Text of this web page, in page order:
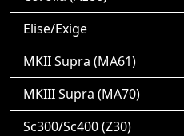
Elise/Exige
MKII Supra (MA61)
MKIII Supra (MA70)
Sc300/Sc400 (Z30)